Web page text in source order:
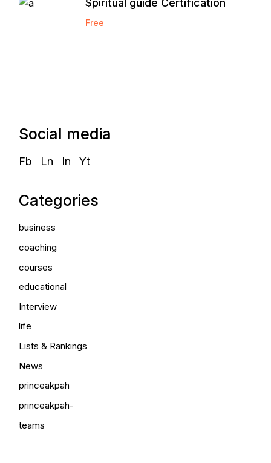
Spiritual guide Certification
Free
Marketing
Agency
Social media
Fb Ln In Yt
Categories
business
coaching
courses
educational
Interview
life
Lists & Rankings
News
princeakpah
princeakpah-
teams